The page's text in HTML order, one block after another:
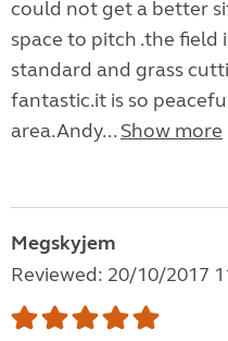
could not get a better
space to pitch .the field
standard and grass
fantastic.it is so
area.Andy... Show more
Megskyjem
Reviewed: 20/10/2017